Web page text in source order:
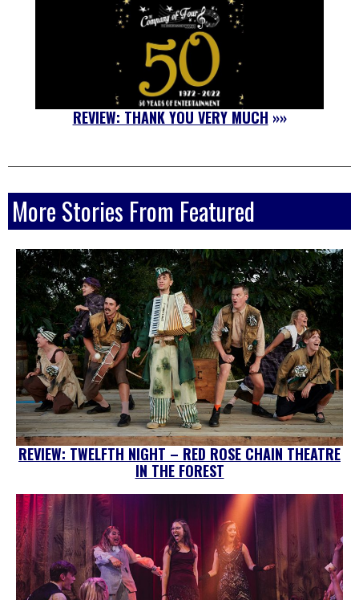
REVIEW: THANK YOU VERY MUCH »»
More Stories From Featured
REVIEW: TWELFTH NIGHT – RED ROSE CHAIN THEATRE
IN THE FOREST